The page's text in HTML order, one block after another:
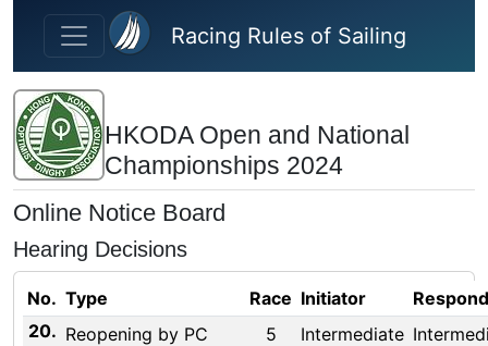
Skip to main content
Racing Rules of Sailing
HKODA Open and National
Championships 2024
Online Notice Board
Hearing Decisions
No. Type Race Initiator
20. Reopening by PC 5
Intermediate